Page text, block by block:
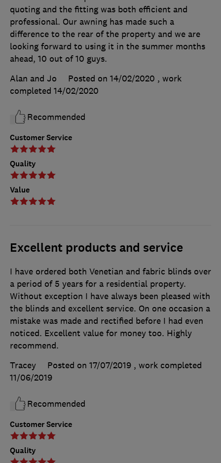
Customer Service
Quality
Value
quoting and the fitting was both efficient and
professional. Our awning has made such a
difference to the rear of the property and we are
looking forward to using it in the summer months
ahead, 10 out of 10 guys.
Alan and Jo
Posted on 14/02/2020 , work
completed 14/02/2020
Recommended
Excellent products and service
Customer Service
Quality
I have ordered both Venetian and fabric blinds over
a period of 5 years for a residential property.
Without exception I have always been pleased with
the blinds and excellent service. On one occasion a
mistake was made and rectified before I had even
noticed. Excellent value for money too. Highly
recommend.
Tracey
Posted on 17/07/2019 , work completed
11/06/2019
Recommended